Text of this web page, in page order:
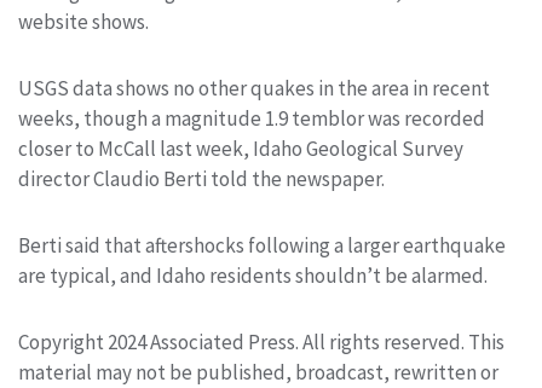
website shows.
USGS data shows no other quakes in the area in recent
weeks, though a magnitude 1.9 temblor was recorded
closer to McCall last week, Idaho Geological Survey
director Claudio Berti told the newspaper.
Berti said that aftershocks following a larger earthquake
are typical, and Idaho residents shouldn’t be alarmed.
Copyright 2024 Associated Press. All rights reserved. This
material may not be published, broadcast, rewritten or